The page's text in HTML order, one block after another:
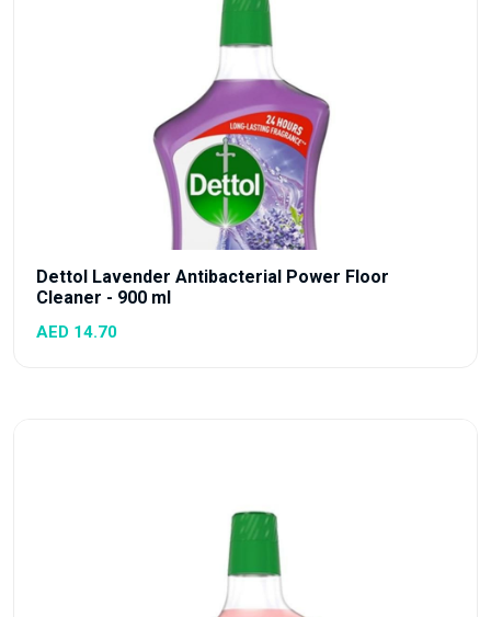
Dettol Lavender Antibacterial Power Floor
Cleaner - 900 ml
AED 14.70